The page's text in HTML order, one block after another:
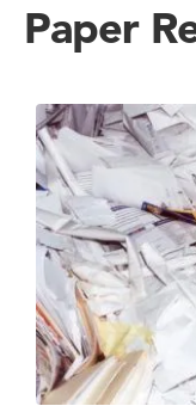
Paper